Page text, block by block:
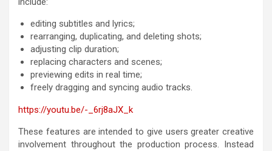
editing subtitles and lyrics;
rearranging, duplicating, and deleting shots;
adjusting clip duration;
replacing characters and scenes;
previewing edits in real time;
freely dragging and syncing audio tracks.
https://youtu.be/-_6rj8aJX_k
These features are intended to give users greater creative
involvement throughout the production process. Instead